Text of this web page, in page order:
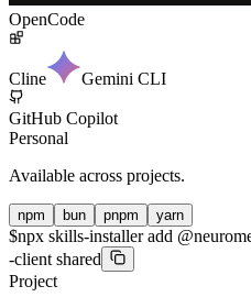
OpenCode
Cline Gemini CLI
GitHub Copilot
Personal
Available across projects.
npm bun pnpm yarn
$npx skills-installer add
-client shared
Project